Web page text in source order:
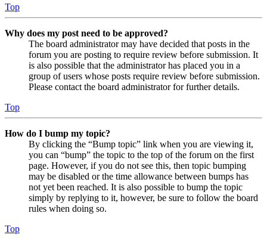
Top
Why does my post need to be approved?
The board administrator may have decided that posts in the
forum you are posting to require review before submission. It
is also possible that the administrator has placed you in a
group of users whose posts require review before submission.
Please contact the board administrator for further details.
Top
How do I bump my topic?
By clicking the “Bump topic” link when you are viewing it,
you can “bump” the topic to the top of the forum on the first
page. However, if you do not see this, then topic bumping
may be disabled or the time allowance between bumps has
not yet been reached. It is also possible to bump the topic
simply by replying to it, however, be sure to follow the board
rules when doing so.
Top